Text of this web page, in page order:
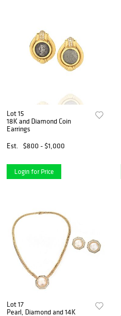
Lot 15
18K and Diamond Coin
Earrings
Est.
$800 - $1,000
Login for Price
Lot 17
Pearl, Diamond and 14K